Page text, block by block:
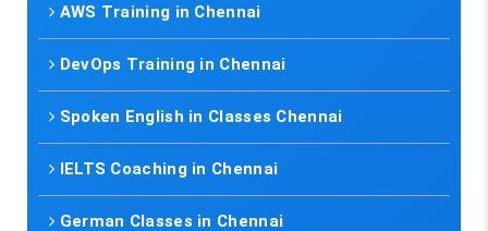
AWS Training in Chennai
DevOps Training in Chennai
Spoken English in Classes Chennai
IELTS Coaching in Chennai
German Classes in Chennai